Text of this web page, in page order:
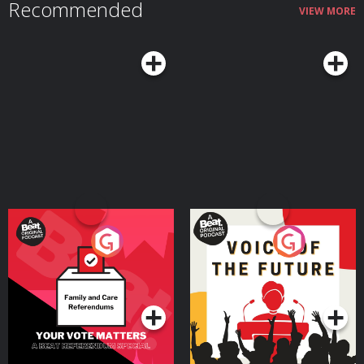
https://revolutbusiness.onelink.me/jLOt/hp-ep9-aud and add money to
your account by 30/09/2026. Fees, promotion terms and T&Cs apply. AG1
Postcode Lottery 👉 Discover how Postcode Lottery players are Powering
Hope Together. Click here to find out more: https://highpfrmc.com/hpp-
Recommended VIEW MORE
Your Vote Matters - A
Beat News Referendum
SpecialPodcast Series
Voice of the Future
Podcast Series